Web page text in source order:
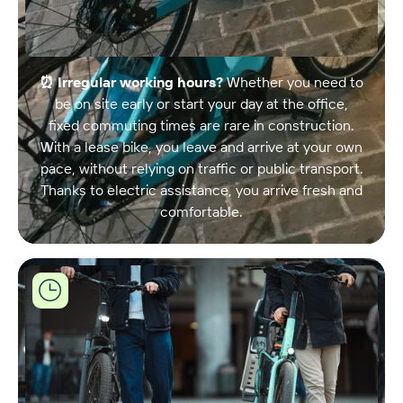
⏰ Irregular working hours?Whether you need to
be on site early or start your day at the office,
fixed commuting times are rare in construction.
With a lease bike, you leave and arrive at your own
pace, without relying on traffic or public transport.
Thanks to electric assistance, you arrive fresh and
comfortable.
Joule
biedt
flexibele
leasingopties